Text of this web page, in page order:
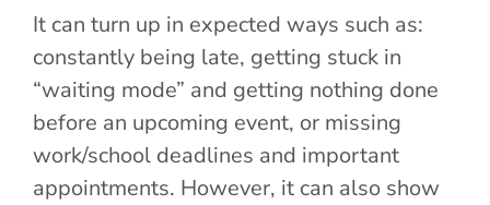
It can turn up in expected ways such as:
constantly being late, getting stuck in
“waiting mode” and getting nothing done
before an upcoming event, or missing
work/school deadlines and important
appointments. However, it can also show